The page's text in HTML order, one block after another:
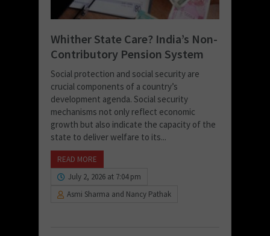
Whither State Care? India’s Non-
Contributory Pension System
Social protection and social security are
crucial components of a country’s
development agenda. Social security
mechanisms not only reflect economic
growth but also indicate the capacity of the
state to deliver welfare to its...
READ MORE
July 2, 2026 at 7:04 pm
Asmi Sharma and Nancy Pathak